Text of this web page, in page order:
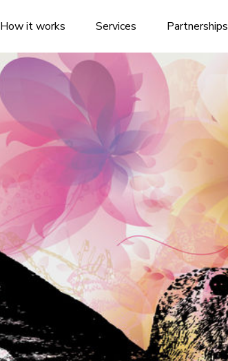
How it works Services Partnerships